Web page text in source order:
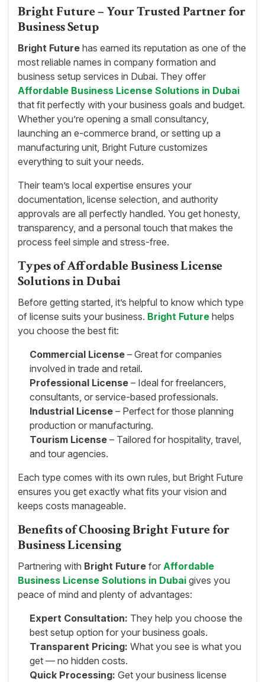
Bright Future – Your Trusted Partner for
Business Setup
Bright Future has earned its reputation as one of the
most reliable names in company formation and
business setup services in Dubai. They offer
Affordable Business License Solutions in Dubai
that fit perfectly with your business goals and budget.
Whether you’re opening a small consultancy,
launching an e-commerce brand, or setting up a
manufacturing unit, Bright Future customizes
everything to suit your needs.
Their team’s local expertise ensures your
documentation, license selection, and authority
approvals are all perfectly handled. You get honesty,
transparency, and a personal touch that makes the
process feel simple and stress-free.
Types of Affordable Business License
Solutions in Dubai
Before getting started, it’s helpful to know which type
of license suits your business. Bright Future helps
you choose the best fit:
Commercial License – Great for companies
involved in trade and retail.
Professional License – Ideal for freelancers,
consultants, or service-based professionals.
Industrial License – Perfect for those planning
production or manufacturing.
Tourism License – Tailored for hospitality, travel,
and tour agencies.
Each type comes with its own rules, but Bright Future
ensures you get exactly what fits your vision and
keeps costs manageable.
Benefits of Choosing Bright Future for
Business Licensing
Partnering with Bright Future for Affordable
Business License Solutions in Dubai gives you
peace of mind and plenty of advantages:
Expert Consultation: They help you choose the
best setup option for your business goals.
Transparent Pricing: What you see is what you
get — no hidden costs.
Quick Processing: Get your business license